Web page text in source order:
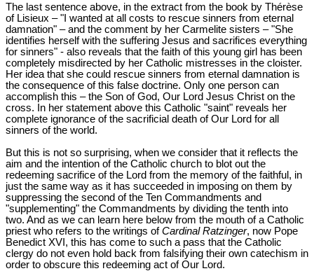
The last sentence above, in the extract from the book by Thérèse
of Lisieux – "I wanted at all costs to rescue sinners from eternal
damnation" – and the comment by her Carmelite sisters – "She
identifies herself with the suffering Jesus and sacrifices everything
for sinners" - also reveals that the faith of this young girl has been
completely misdirected by her Catholic mistresses in the cloister.
Her idea that she could rescue sinners from eternal damnation is
the consequence of this false doctrine. Only one person can
accomplish this – the Son of God, Our Lord Jesus Christ on the
cross. In her statement above this Catholic "saint" reveals her
complete ignorance of the sacrificial death of Our Lord for all
sinners of the world.
But this is not so surprising, when we consider that it reflects the
aim and the intention of the Catholic church to blot out the
redeeming sacrifice of the Lord from the memory of the faithful, in
just the same way as it has succeeded in imposing on them by
suppressing the second of the Ten Commandments and
"supplementing" the Commandments by dividing the tenth into
two. And as we can learn here below from the mouth of a Catholic
priest who refers to the writings ofCardinal Ratzinger, now Pope
Benedict XVI, this has come to such a pass that the Catholic
clergy do not even hold back from falsifying their own catechism in
order to obscure this redeeming act of Our Lord.